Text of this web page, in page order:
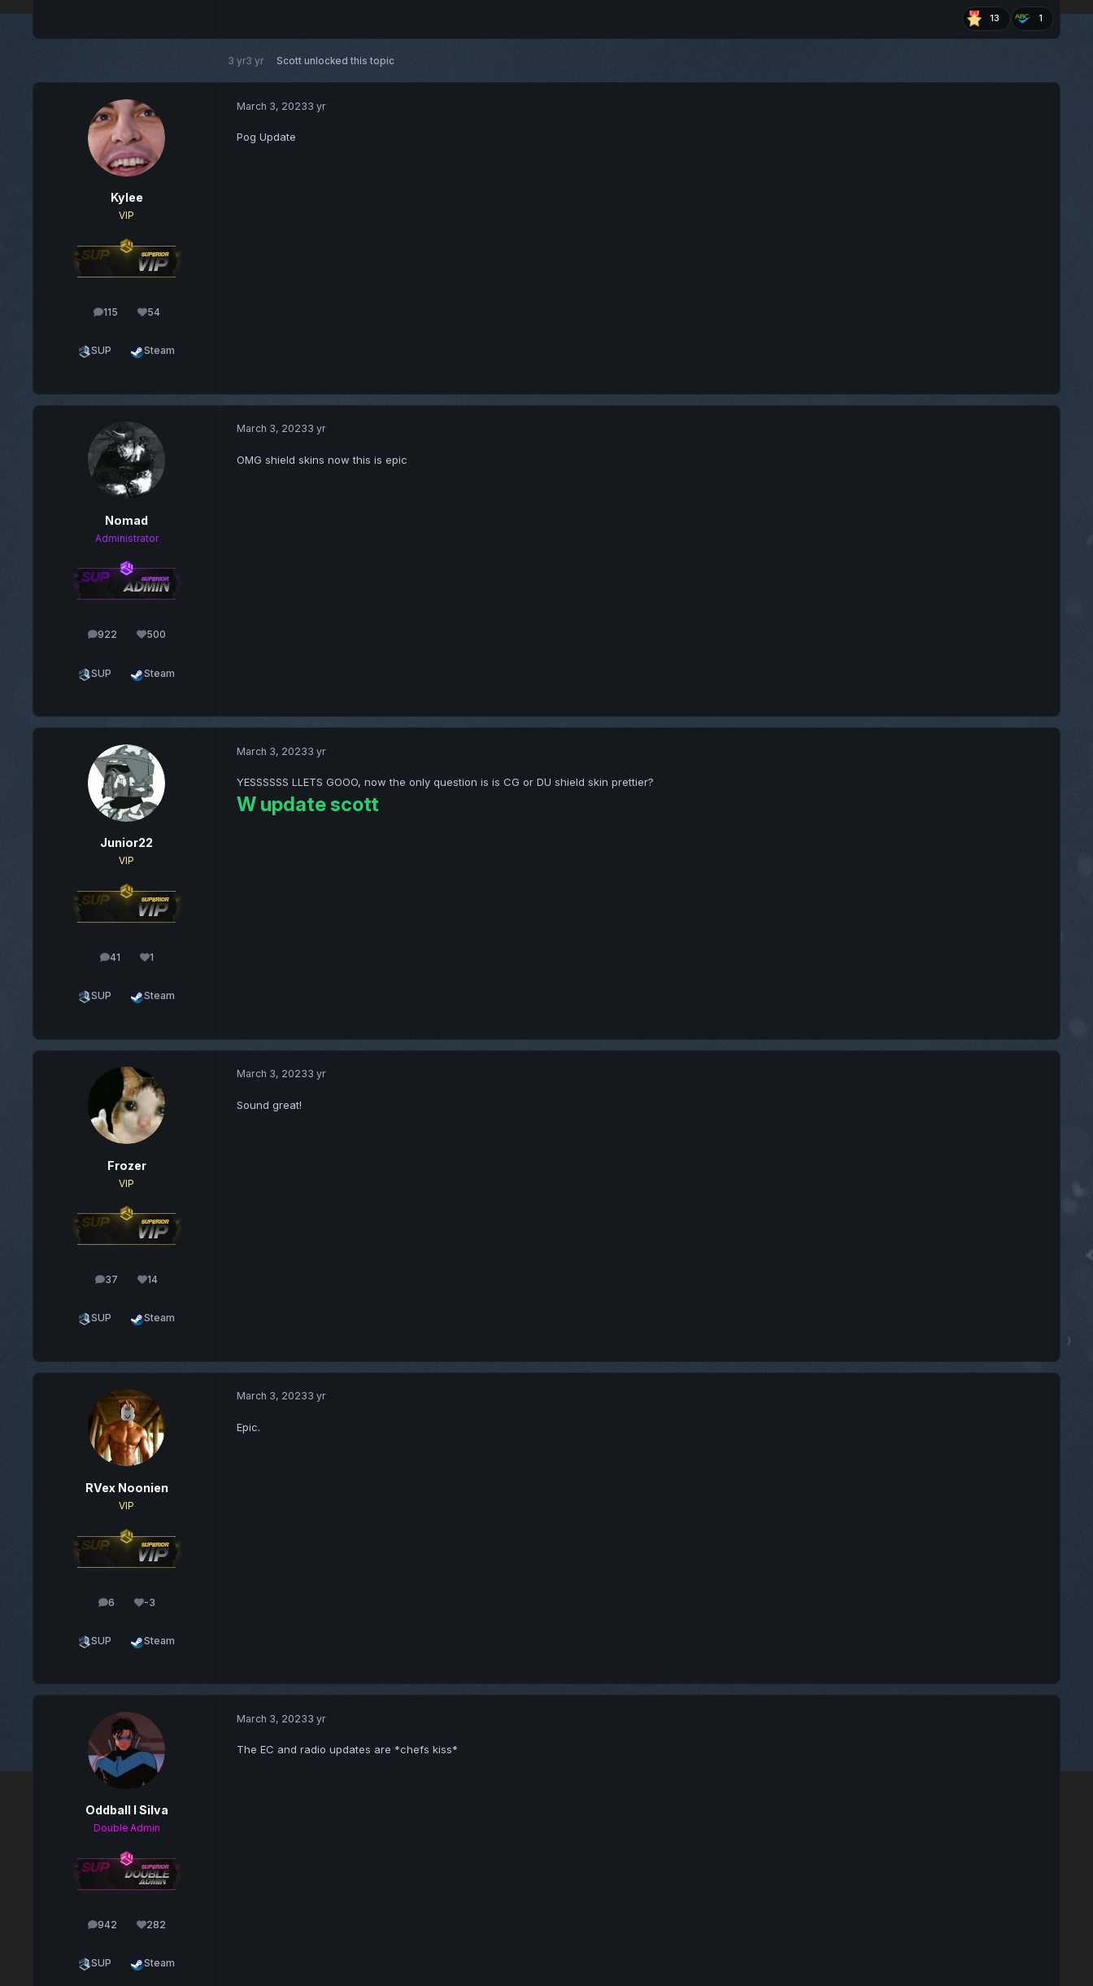
13 1
3 yr3 yr Scott unlocked this topic
Kylee
VIP
115
posts 54
Reputation
SUP Steam
March 3, 20233 yr
Pog Update
Nomad
Administrator
922
posts 500
Reputation
SUP Steam
March 3, 20233 yr
OMG shield skins now this is epic
Junior22
VIP
41
posts 1
Reputation
SUP Steam
March 3, 20233 yr
YESSSSSS LLETS GOOO, now the only question is is CG or DU shield skin prettier?
W update scott
Frozer
VIP
37
posts 14
Reputation
SUP Steam
March 3, 20233 yr
Sound great!
RVex Noonien
VIP
6
posts -3
Reputation
SUP Steam
March 3, 20233 yr
Epic.
Oddball l Silva
Double Admin
942
posts 282
Reputation
SUP Steam
March 3, 20233 yr
The EC and radio updates are *chefs kiss*